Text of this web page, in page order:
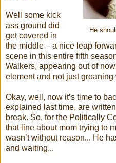
He
Well some kick
ass ground did
get covered in
the middle – a nice leap
scene in this entire fifth
Walkers, appearing out of
element and not just groaning
Okay, well, now it’s time to
explained last time, are
break. So, for the Politically
that line about mom trying to
wasn’t without reason... He
and waiting...